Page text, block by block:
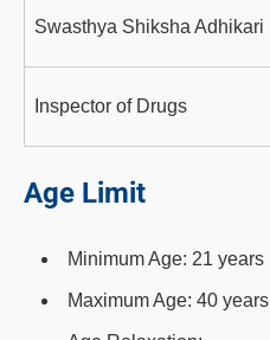
Swasthya Shiksha Adhikari
Inspector of Drugs
Age Limit
Minimum Age: 21 years
Maximum Age: 40 years